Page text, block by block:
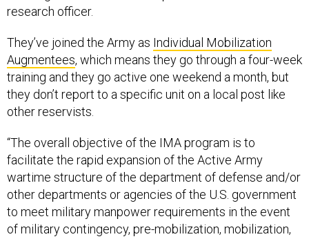
research officer.
They’ve joined the Army as Individual Mobilization
Augmentees, which means they go through a four-week
training and they go active one weekend a month, but
they don’t report to a specific unit on a local post like
other reservists.
“The overall objective of the IMA program is to
facilitate the rapid expansion of the Active Army
wartime structure of the department of defense and/or
other departments or agencies of the U.S. government
to meet military manpower requirements in the event
of military contingency, pre-mobilization, mobilization,